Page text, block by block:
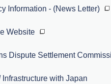
Information - (News Letter)
Website
Dispute Settlement
Infrastructure with Japan